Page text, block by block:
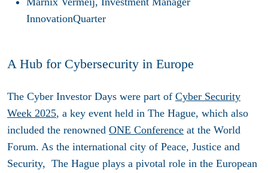
InnovationQuarter
A Hub for Cybersecurity in Europe
The Cyber Investor Days were part of Cyber Security
Week 2025, a key event held in The Hague, which also
included the renowned ONE Conference at the World
Forum. As the international city of Peace, Justice and
Security, The Hague plays a pivotal role in the European